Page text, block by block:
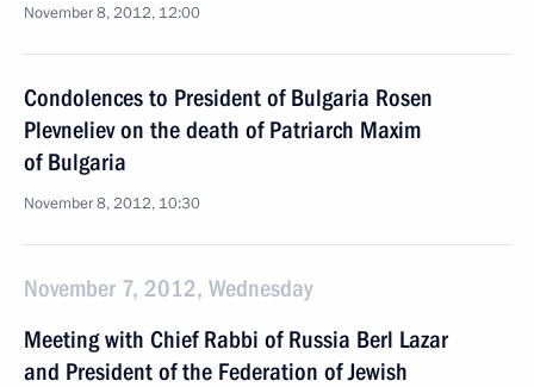
November 8, 2012, 12:00
Condolences to President of Bulgaria Rosen
Plevneliev on the death of Patriarch Maxim
of Bulgaria
November 8, 2012, 10:30
November 7, 2012, Wednesday
Meeting with Chief Rabbi of Russia Berl Lazar
and President of the Federation of Jewish